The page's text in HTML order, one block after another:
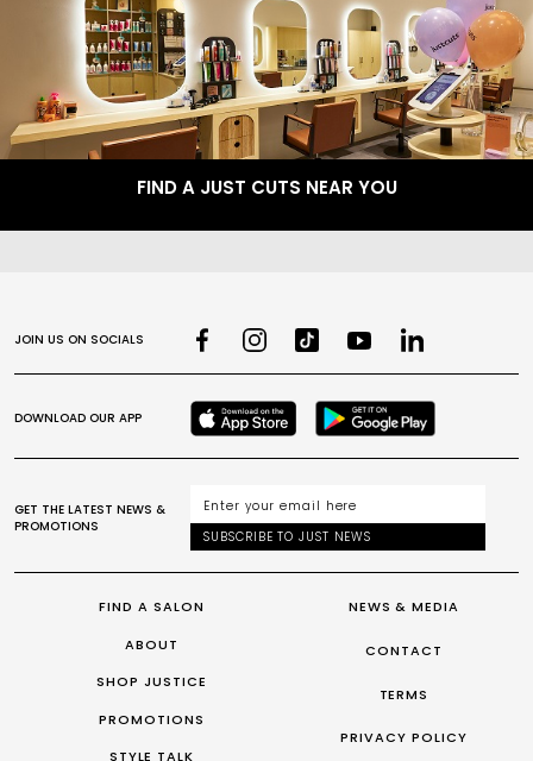
FIND A JUST CUTS NEAR YOU
FIND A SALON
ABOUT
SHOP JUSTICE
PROMOTIONS
STYLE TALK
NEWS & MEDIA
CONTACT
TERMS
PRIVACY POLICY
JOIN US ON SOCIALS
DOWNLOAD OUR APP
GET THE LATEST NEWS &
PROMOTIONS
SUBSCRIBE TO JUST NEWS